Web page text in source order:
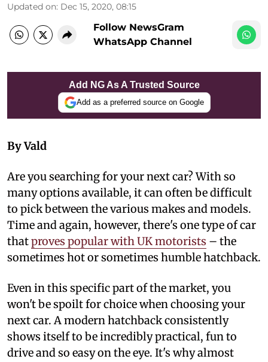
Updated on: Dec 15, 2020, 08:15
Follow NewsGram
WhatsApp Channel
Add NG As A Trusted Source
Add as a preferred source on Google
By Vald
Are you searching for your next car? With so
many options available, it can often be difficult
to pick between the various makes and models.
Time and again, however, there's one type of car
thatproves popular with UK motorists – the
sometimes hot or sometimes humble hatchback.
Even in this specific part of the market, you
won't be spoilt for choice when choosing your
next car. A modern hatchback consistently
shows itself to be incredibly practical, fun to
drive and so easy on the eye. It's why almost